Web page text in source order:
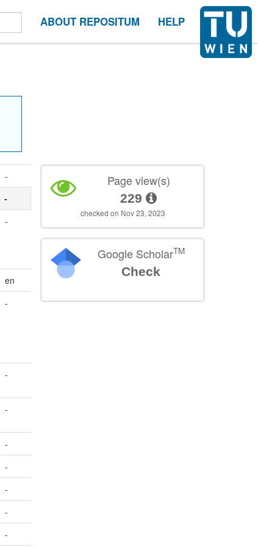
ABOUT REPOSITUM HELP
-
-
-
en
-
-
-
-
-
-
-
-
Page view(s)
229
checked on Nov 23, 2023
Google ScholarTM
Check